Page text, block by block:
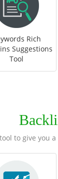
Rich
Suggestions
Tool
to give you